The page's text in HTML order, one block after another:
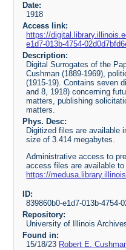
Date:
1918
Access link:
https://
e1d7-013b-4754-
Description:
Digital Surrogates of the
Cushman (1889-1969),
(1915-19). Contains seven
and 8, 1918) concerning
matters, publishing
matters.
Phys. Desc:
Digitized files are available
size of 3.414 megabytes.
Administrative access to
access files are available
https://
ID:
839860b0-e1d7-013b-4754-
Repository:
University of Illinois
Found in:
15/18/23 Robert E.